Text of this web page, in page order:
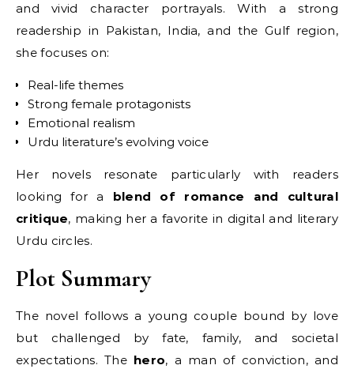
and vivid character portrayals. With a strong
readership in Pakistan, India, and the Gulf region,
she focuses on:
Real-life themes
Strong female protagonists
Emotional realism
Urdu literature’s evolving voice
Her novels resonate particularly with readers
looking for a blend of romance and cultural
critique, making her a favorite in digital and literary
Urdu circles.
Plot Summary
The novel follows a young couple bound by love
but challenged by fate, family, and societal
expectations. The hero, a man of conviction, and